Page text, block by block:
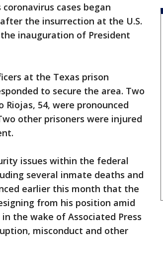
cases began
the insurrection at the U.S.
inauguration of President
at the Texas prison
to secure the area. Two
Riojas, 54, were pronounced
other prisoners were injured
issues within the federal
several inmate deaths and
earlier this month that the
from his position amid
the wake of Associated Press
misconduct and other